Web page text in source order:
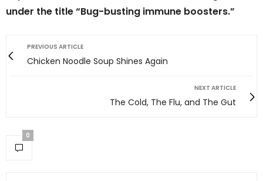
under the title “Bug-busting immune boosters.”
PREVIOUS ARTICLE
Chicken Noodle Soup Shines Again
NEXT ARTICLE
The Cold, The Flu, and The Gut
0